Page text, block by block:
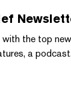
the top
a